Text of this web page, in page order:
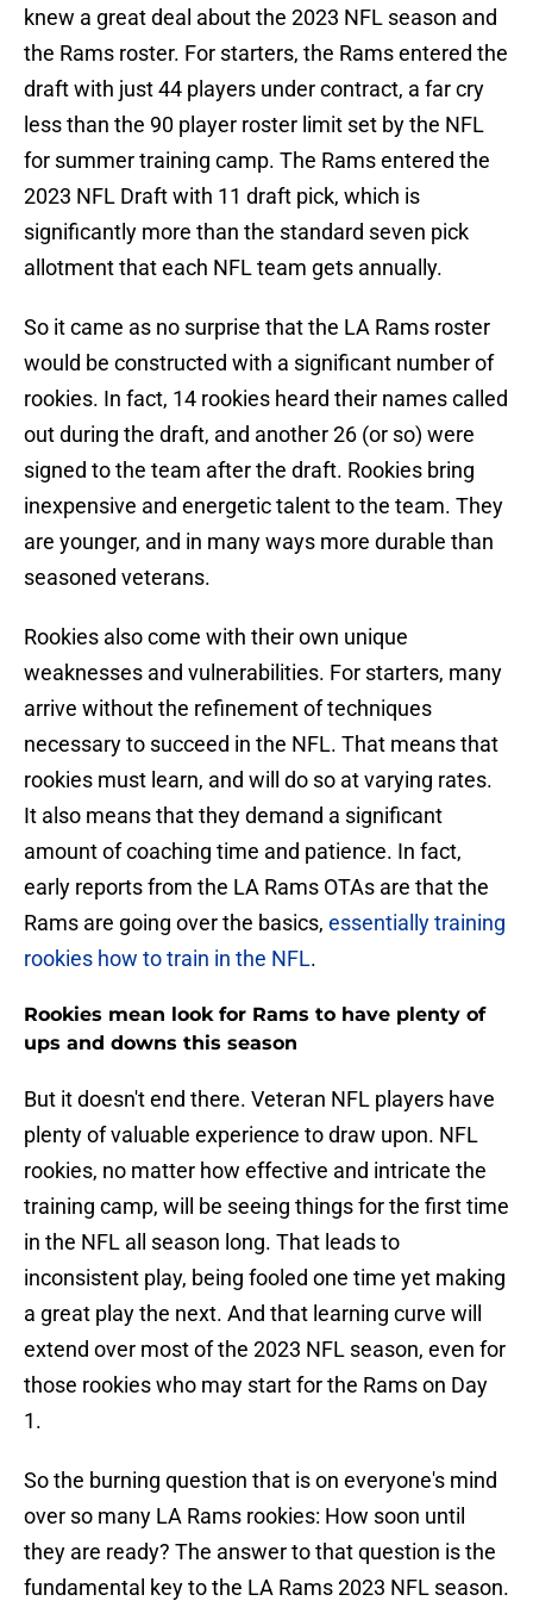
knew a great deal about the 2023 NFL season and
the Rams roster. For starters, the Rams entered the
draft with just 44 players under contract, a far cry
less than the 90 player roster limit set by the NFL
for summer training camp. The Rams entered the
2023 NFL Draft with 11 draft pick, which is
significantly more than the standard seven pick
allotment that each NFL team gets annually.
So it came as no surprise that the LA Rams roster
would be constructed with a significant number of
rookies. In fact, 14 rookies heard their names called
out during the draft, and another 26 (or so) were
signed to the team after the draft. Rookies bring
inexpensive and energetic talent to the team. They
are younger, and in many ways more durable than
seasoned veterans.
Rookies also come with their own unique
weaknesses and vulnerabilities. For starters, many
arrive without the refinement of techniques
necessary to succeed in the NFL. That means that
rookies must learn, and will do so at varying rates.
It also means that they demand a significant
amount of coaching time and patience. In fact,
early reports from the LA Rams OTAs are that the
Rams are going over the basics, essentially training
rookies how to train in the NFL.
Rookies mean look for Rams to have plenty of
ups and downs this season
But it doesn't end there. Veteran NFL players have
plenty of valuable experience to draw upon. NFL
rookies, no matter how effective and intricate the
training camp, will be seeing things for the first time
in the NFL all season long. That leads to
inconsistent play, being fooled one time yet making
a great play the next. And that learning curve will
extend over most of the 2023 NFL season, even for
those rookies who may start for the Rams on Day
1.
So the burning question that is on everyone's mind
over so many LA Rams rookies: How soon until
they are ready? The answer to that question is the
fundamental key to the LA Rams 2023 NFL season.